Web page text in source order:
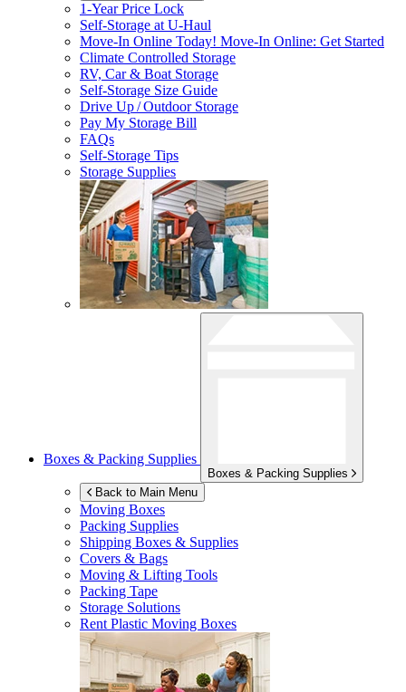
1-Year Price Lock
Self-Storage atU-Haul
Move-In Online Today! Move-In Online: Get Started
Climate Controlled Storage
RV, Car & Boat Storage
Self-Storage Size Guide
Drive Up / Outdoor Storage
Pay My Storage Bill
FAQs
Self-Storage Tips
Storage Supplies
Boxes & Packing Supplies
Boxes & Packing Supplies
Back to Main Menu
Moving Boxes
Packing Supplies
Shipping Boxes & Supplies
Covers & Bags
Moving & Lifting Tools
Packing Tape
Storage Solutions
Rent Plastic Moving Boxes